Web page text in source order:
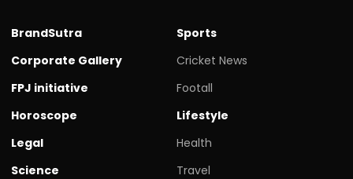
BrandSutra
Corporate Gallery
FPJ initiative
Horoscope
Legal
Science
Sports
Cricket News
Footall
Lifestyle
Health
Travel